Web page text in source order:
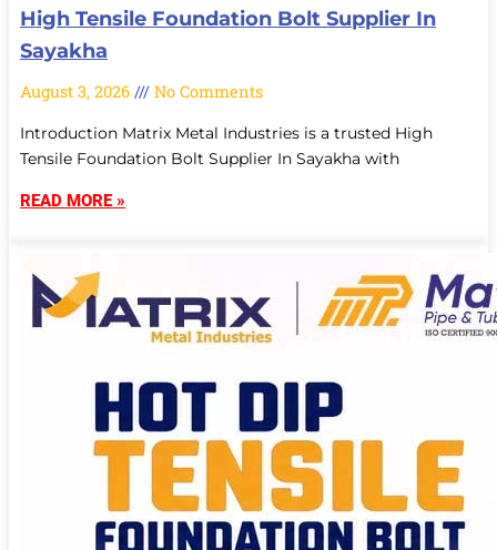
High Tensile Foundation Bolt Supplier In
Sayakha
August 3, 2026 No Comments
Introduction Matrix Metal Industries is a trusted High
Tensile Foundation Bolt Supplier In Sayakha with
READ MORE »